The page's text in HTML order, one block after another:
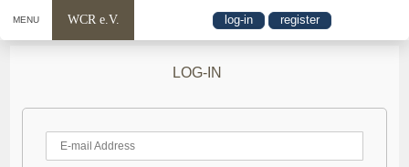
MENU WCR e.V. log-in register
LOG-IN